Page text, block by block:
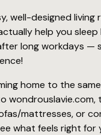
well-designed living
help you
long workdays —
home to the
wondrouslavie.com,
mattresses, or
what feels right for